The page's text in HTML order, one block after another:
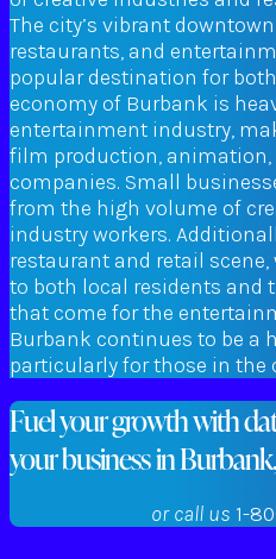
The city’s vibrant
restaurants, and
popular destination for
economy of Burbank is
entertainment industry,
film production,
companies. Small
from the high volume of
industry workers.
restaurant and retail
to both local residents and
that come for the
Burbank continues to be a
particularly for those in the
Fuel your growth with
your business in
or call us 1-